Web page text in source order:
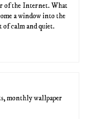
of the Internet. What
a window into the
of calm and quiet.
monthly wallpaper